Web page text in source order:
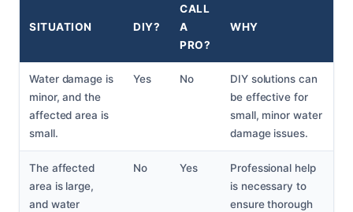
SITUATION DIY?
CALL
A
PRO?
WHY
Water damage is
minor, and the
affected area is
small.
Yes No
DIY solutions can
be effective for
small, minor water
damage issues.
The affected
area is large,
and water
No Yes
Professional help
is necessary to
ensure thorough